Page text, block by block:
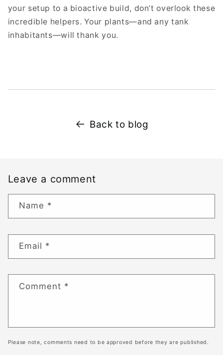
your setup to a bioactive build, don’t overlook these
incredible helpers. Your plants—and any tank
inhabitants—will thank you.
Back to blog
Leave a comment
Name *
Email *
Comment *
Please note, comments need to be approved before they are published.